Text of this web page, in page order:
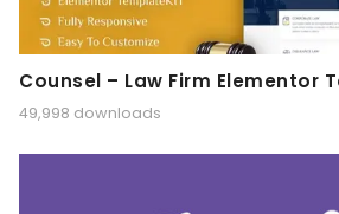
Counsel – Law Firm Elementor
49,998 downloads